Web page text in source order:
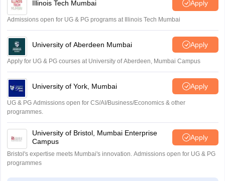
Illinois Tech Mumbai Apply
Admissions open for UG & PG programs at Illinois Tech Mumbai
University of Aberdeen Mumbai Apply
Apply for UG & PG courses at University of Aberdeen, Mumbai Campus
University of York, Mumbai Apply
UG & PG Admissions open for CS/AI/Business/Economics & other
programmes.
University of Bristol, Mumbai Enterprise
Campus
Apply
Bristol's expertise meets Mumbai's innovation. Admissions open for UG & PG
programmes